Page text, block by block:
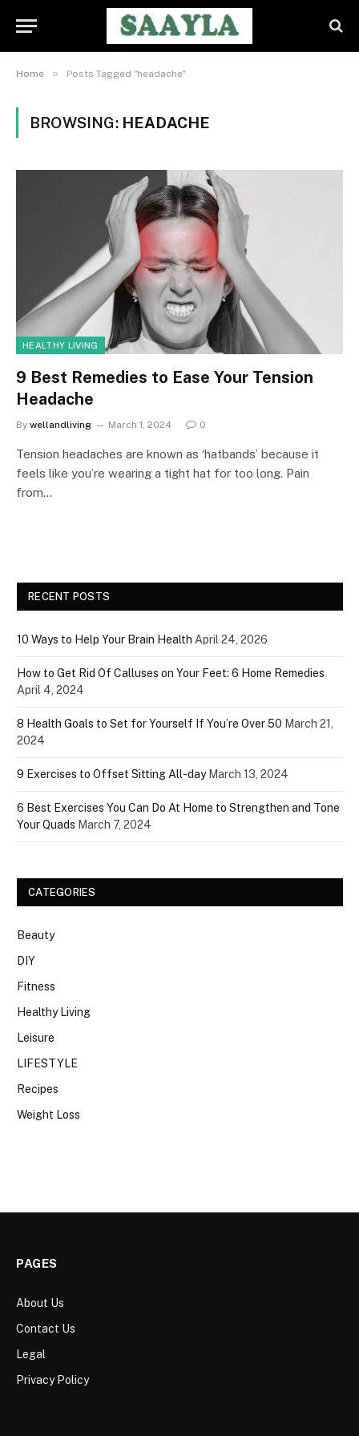
Home » Posts Tagged "headache"
BROWSING: HEADACHE
HEALTHY LIVING
9 Best Remedies to Ease Your Tension
Headache
By wellandliving March 1, 2024 0
Tension headaches are known as ‘hatbands’ because it
feels like you’re wearing a tight hat for too long. Pain
from…
RECENT POSTS
10 Ways to Help Your Brain Health April 24, 2026
How to Get Rid Of Calluses on Your Feet: 6 Home Remedies
April 4, 2024
8 Health Goals to Set for Yourself If You’re Over 50 March 21,
2024
9 Exercises to Offset Sitting All-day March 13, 2024
6 Best Exercises You Can Do At Home to Strengthen and Tone
Your Quads March 7, 2024
CATEGORIES
Beauty
DIY
Fitness
Healthy Living
Leisure
LIFESTYLE
Recipes
Weight Loss
PAGES
About Us
Contact Us
Legal
Privacy Policy